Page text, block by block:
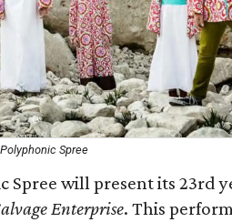
Spree
Spree will present its 23rd
Enterprise. This